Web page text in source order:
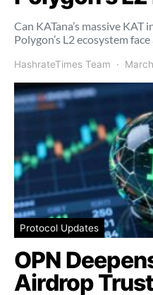
Can KATana’s massive
Polygon’s L2 ecosystem face
HashrateTimes Team
Protocol Updates
OPN
Airdrop